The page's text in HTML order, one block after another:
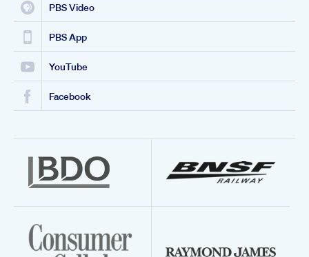
PBS Video
PBS App
YouTube
Facebook